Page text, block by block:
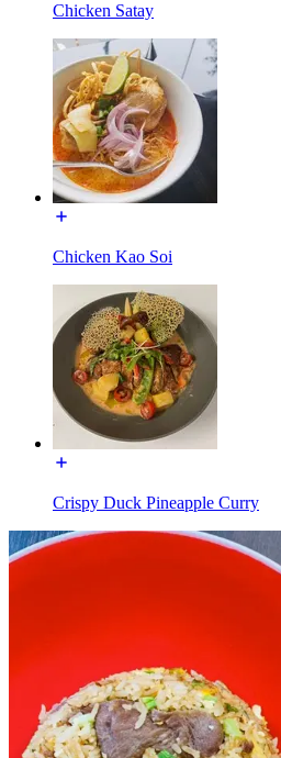
Chicken Satay
Chicken Kao Soi
Crispy Duck Pineapple Curry